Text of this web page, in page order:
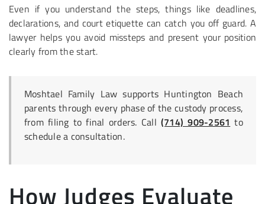
Even if you understand the steps, things like deadlines,
declarations, and court etiquette can catch you off guard. A
lawyer helps you avoid missteps and present your position
clearly from the start.
Moshtael Family Law supports Huntington Beach
parents through every phase of the custody process,
from filing to final orders. Call (714) 909-2561 to
schedule a consultation.
How Judges Evaluate